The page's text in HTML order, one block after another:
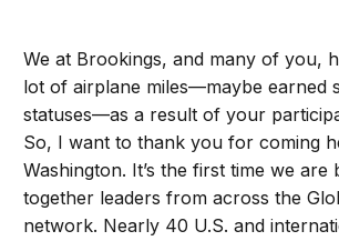
We at Brookings, and many of you,
lot of airplane miles—maybe earned
statuses—as a result of your
So, I want to thank you for coming
Washington. It’s the first time we are
together leaders from across the
network. Nearly 40 U.S. and